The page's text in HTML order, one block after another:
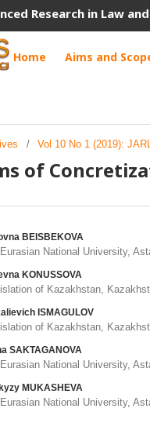
Research in Law
Home Aims and
/ Vol 10 No 1 (2019):
of
BEISBEKOVA
National University,
KONUSSOVA
of Kazakhstan,
ISMAGULOV
of Kazakhstan,
SAKTAGANOVA
National University,
MUKASHEVA
National University,